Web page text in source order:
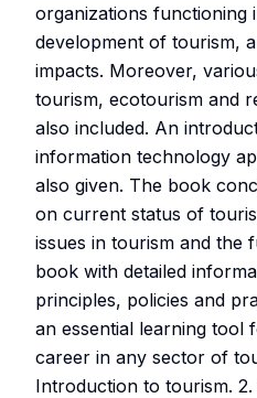
organizations functioning
development of tourism,
impacts. Moreover,
tourism, ecotourism and
also included. An
information technology
also given. The book
on current status of
issues in tourism and the
book with detailed
principles, policies and
an essential learning tool
career in any sector of
Introduction to tourism.